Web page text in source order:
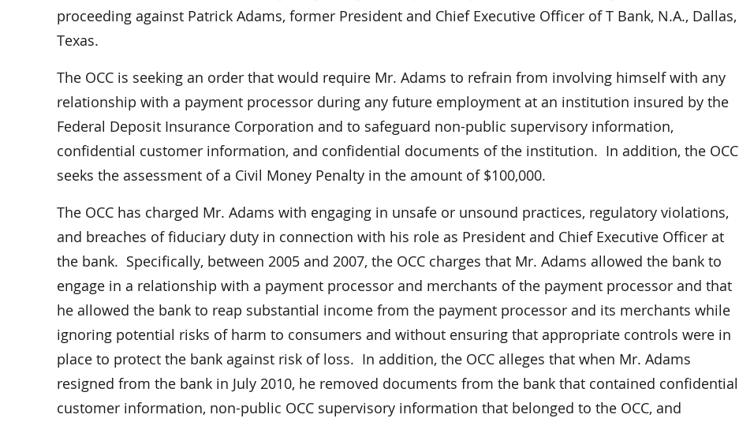
proceeding against Patrick Adams, former President and Chief Executive Officer of T Bank, N.A., Dallas,
Texas.
The OCC is seeking an order that would require Mr. Adams to refrain from involving himself with any
relationship with a payment processor during any future employment at an institution insured by the
Federal Deposit Insurance Corporation and to safeguard non-public supervisory information,
confidential customer information, and confidential documents of the institution. In addition, the OCC
seeks the assessment of a Civil Money Penalty in the amount of $100,000.
The OCC has charged Mr. Adams with engaging in unsafe or unsound practices, regulatory violations,
and breaches of fiduciary duty in connection with his role as President and Chief Executive Officer at
the bank. Specifically, between 2005 and 2007, the OCC charges that Mr. Adams allowed the bank to
engage in a relationship with a payment processor and merchants of the payment processor and that
he allowed the bank to reap substantial income from the payment processor and its merchants while
ignoring potential risks of harm to consumers and without ensuring that appropriate controls were in
place to protect the bank against risk of loss. In addition, the OCC alleges that when Mr. Adams
resigned from the bank in July 2010, he removed documents from the bank that contained confidential
customer information, non-public OCC supervisory information that belonged to the OCC, and